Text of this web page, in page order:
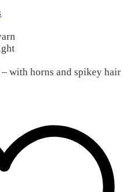
with horns and spikey hair